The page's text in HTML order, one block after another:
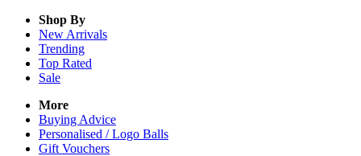
Shop By
New Arrivals
Trending
Top Rated
Sale
More
Buying Advice
Personalised / Logo Balls
Gift Vouchers